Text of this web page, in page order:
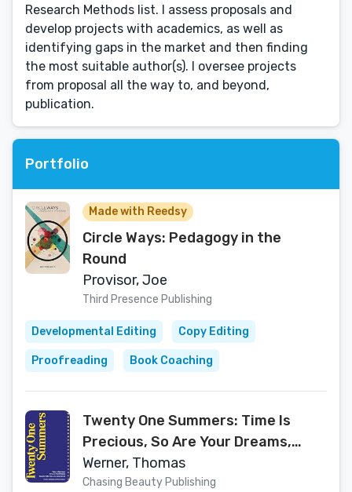
Research Methods list. I assess proposals and
develop projects with academics, as well as
identifying gaps in the market and then finding
the most suitable author(s). I oversee projects
from proposal all the way to, and beyond,
publication.
Portfolio
Made with Reedsy
Circle Ways: Pedagogy in the
Round
Provisor, Joe
Third Presence Publishing
Developmental Editing Copy Editing
Proofreading Book Coaching
Twenty One Summers: Time Is
Precious, So Are Your Dreams,
Become Who You Are Meant To Be
Werner, Thomas
Chasing Beauty Publishing